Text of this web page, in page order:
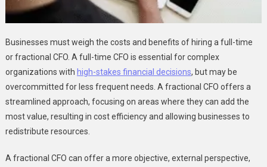
Businesses must weigh the costs and benefits of hiring a full-time
or fractional CFO. A full-time CFO is essential for complex
organizations with high-stakes financial decisions, but may be
overcommitted for less frequent needs. A fractional CFO offers a
streamlined approach, focusing on areas where they can add the
most value, resulting in cost efficiency and allowing businesses to
redistribute resources.
A fractional CFO can offer a more objective, external perspective,